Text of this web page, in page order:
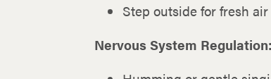
Step outside for fresh air
Nervous System Regulation: